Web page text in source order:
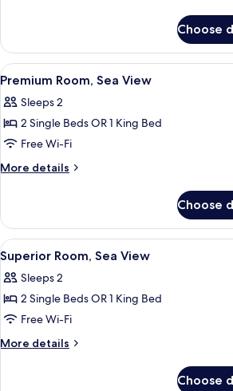
Suite,
Garden
View
Choose
View
all
photos
for
Premium
Room,
Premium
7
Premium Room, Sea View
Sleeps 2
2 Single Beds OR 1 King Bed
Free Wi-Fi
More details
More
Room,
Sea
View
Choose
View
all
photos
for
Superior
Room,
Superior
8
Superior Room, Sea View
Sleeps 2
2 Single Beds OR 1 King Bed
Free Wi-Fi
More details
More
Choose